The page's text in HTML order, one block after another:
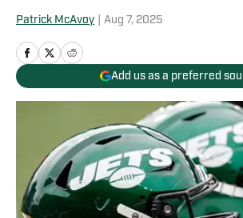
Patrick McAvoy Aug 7, 2025
Add us as a preferred